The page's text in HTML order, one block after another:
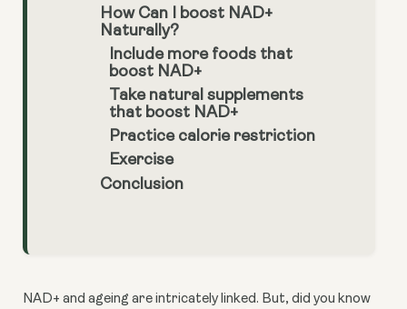
How Can I boost NAD+
Naturally?
Include more foods that
boost NAD+
Take natural supplements
that boost NAD+
Practice calorie restriction
Exercise
Conclusion
NAD+ and ageing are intricately linked. But, did you know